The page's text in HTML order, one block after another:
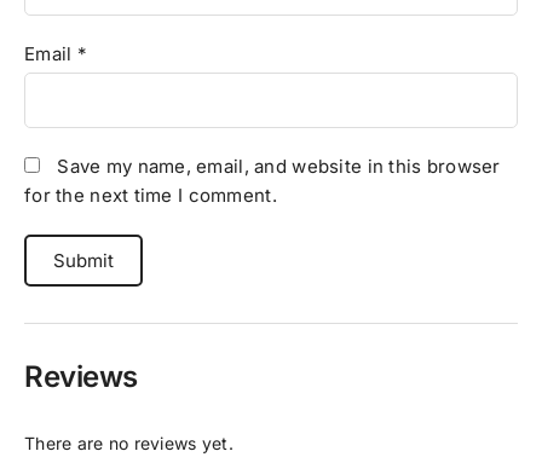
Email *
Save my name, email, and website in this browser
for the next time I comment.
Reviews
There are no reviews yet.